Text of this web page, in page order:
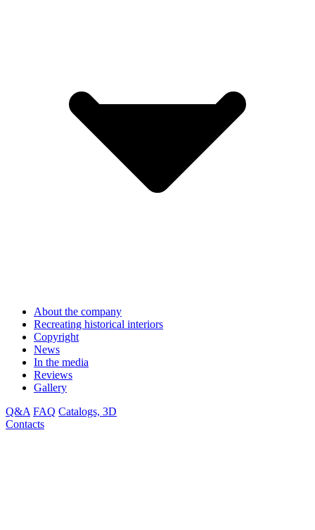
About the company
Recreating historical interiors
Copyright
News
In the media
Reviews
Gallery
Q&A FAQ Catalogs, 3D
Contacts